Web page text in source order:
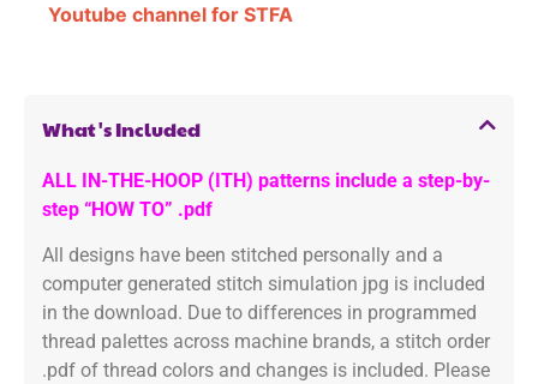
Youtube channel for STFA
What's Included
ALL IN-THE-HOOP (ITH) patterns include a step-by-
step “HOW TO” .pdf
All designs have been stitched personally and a
computer generated stitch simulation jpg is included
in the download. Due to differences in programmed
thread palettes across machine brands, a stitch order
.pdf of thread colors and changes is included. Please